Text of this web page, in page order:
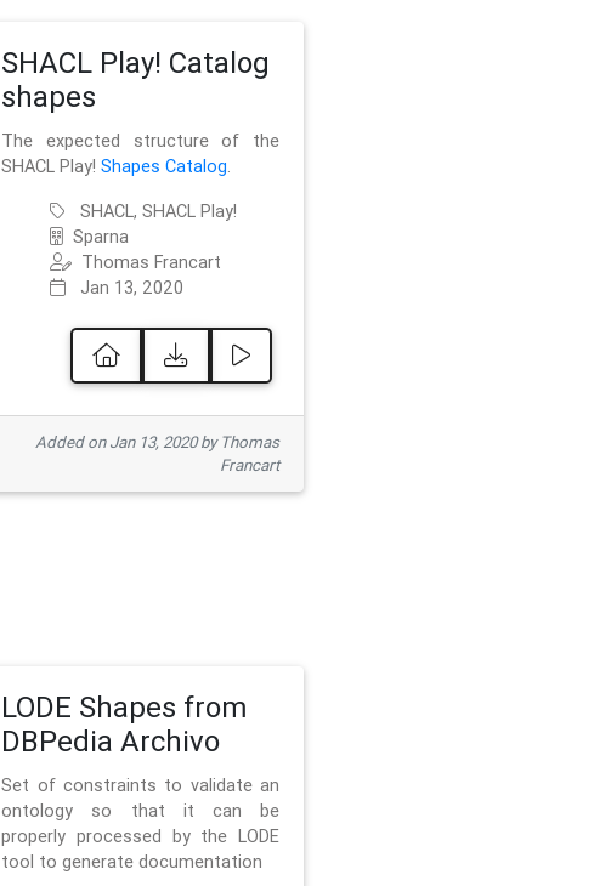
SHACL Play! Catalog
shapes
The expected structure of the
SHACL Play!Shapes Catalog.
SHACL, SHACL Play!
Sparna
Thomas Francart
Jan 13, 2020
Added on Jan 13, 2020 by Thomas
Francart
LODE Shapes from
DBPedia Archivo
Set of constraints to validate an
ontology so that it can be
properly processed by the LODE
tool to generate documentation